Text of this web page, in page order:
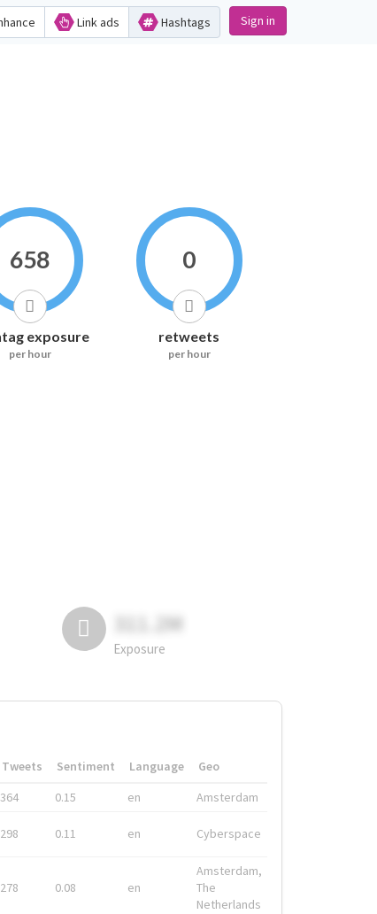
Link ads Hashtags Sign in
658
exposure
per hour
0
retweets
per hour
311.2M
Exposure
Tweets Sentiment Language
Geo
364 0.15 en Amsterdam
298 0.11 en Cyberspace
278 0.08 en
Amsterdam,
The
Netherlands